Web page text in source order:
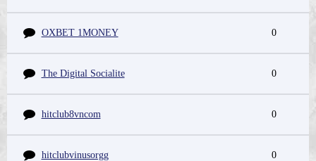
OXBET 1MONEY 0
The Digital Socialite 0
hitclub8vncom 0
hitclubvinusorgg 0